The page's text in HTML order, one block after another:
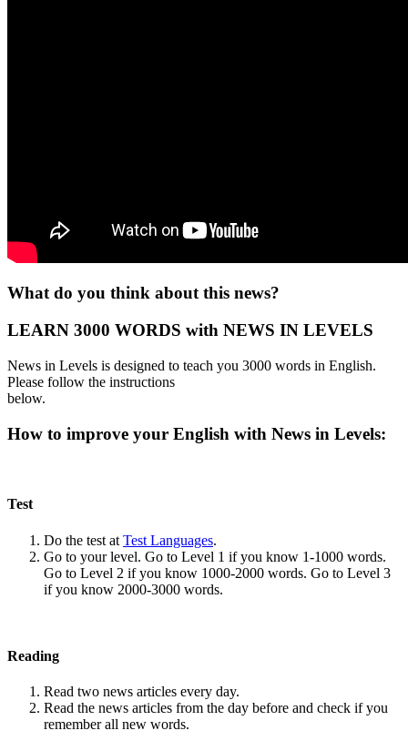
What do you think about this news?
LEARN 3000 WORDS with NEWS IN LEVELS
News in Levels is designed to teach you 3000 words in English.
Please follow the instructions
below.
How to improve your English with News in Levels:
Test
Do the test at Test Languages.
Go to your level. Go to Level 1 if you know 1-1000 words.
Go to Level 2 if you know 1000-2000 words. Go to Level 3
if you know 2000-3000 words.
Reading
Read two news articles every day.
Read the news articles from the day before and check if you
remember all new words.